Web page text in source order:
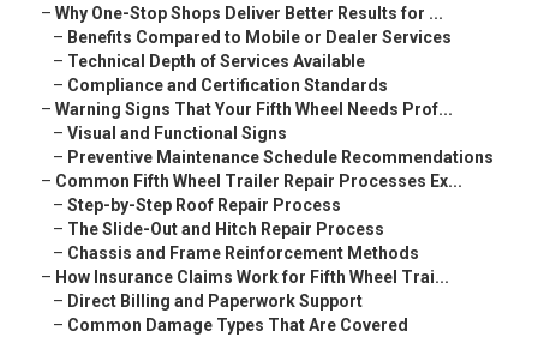
– Why One-Stop Shops Deliver Better Results for ...
– Benefits Compared to Mobile or Dealer Services
– Technical Depth of Services Available
– Compliance and Certification Standards
– Warning Signs That Your Fifth Wheel Needs Prof...
– Visual and Functional Signs
– Preventive Maintenance Schedule Recommendations
– Common Fifth Wheel Trailer Repair Processes Ex...
– Step-by-Step Roof Repair Process
– The Slide-Out and Hitch Repair Process
– Chassis and Frame Reinforcement Methods
– How Insurance Claims Work for Fifth Wheel Trai...
– Direct Billing and Paperwork Support
– Common Damage Types That Are Covered